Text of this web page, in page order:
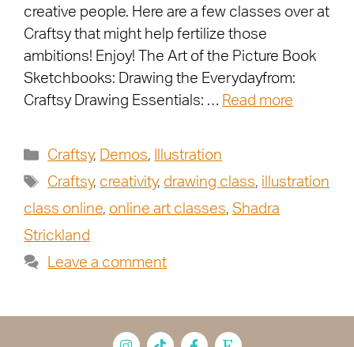
creative people. Here are a few classes over at
Craftsy that might help fertilize those
ambitions! Enjoy! The Art of the Picture Book
Sketchbooks: Drawing the Everydayfrom:
Craftsy Drawing Essentials: … Read more
Craftsy, Demos,
Illustration
Craftsy, creativity, drawing class, illustration
class online, online art classes, Shadra
Strickland
Leave a comment